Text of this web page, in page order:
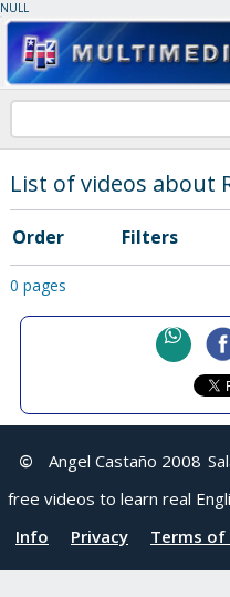
NULL
List of videos about
Order Filters
0 pages
© Angel Castaño 2008
free videos to learn real
Info
Privacy Terms of